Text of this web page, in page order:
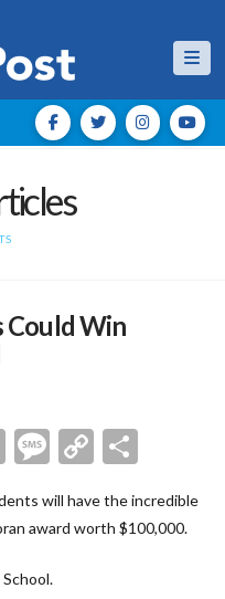
Win
Messenger
Message
Copy
will have the incredible
award worth $100,000.
School.